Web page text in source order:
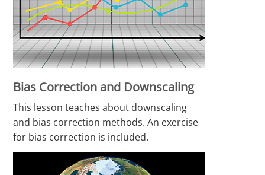
Bias Correction and Downscaling
This lesson teaches about downscaling
and bias correction methods. An exercise
for bias correction is included.